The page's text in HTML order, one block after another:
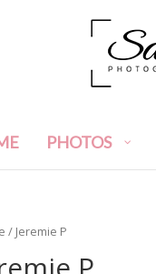
PHOTOS
/ Jeremie P